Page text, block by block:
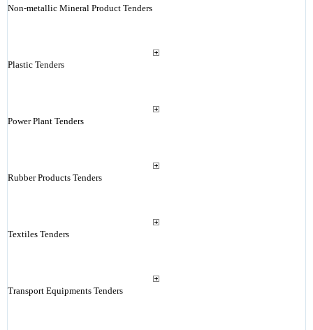
Non-metallic Mineral Product Tenders
Plastic Tenders
Power Plant Tenders
Rubber Products Tenders
Textiles Tenders
Transport Equipments Tenders